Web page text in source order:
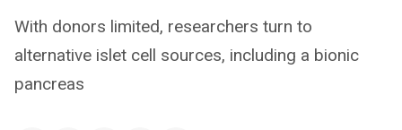
With donors limited, researchers turn to
alternative islet cell sources, including a bionic
pancreas